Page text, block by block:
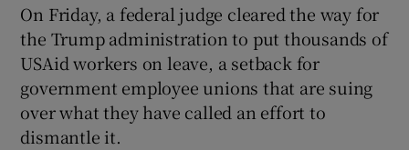
On Friday, a federal judge cleared the way for
the Trump administration to put thousands of
USAid workers on leave, a setback for
government employee unions that are suing
over what they have called an effort to
dismantle it.